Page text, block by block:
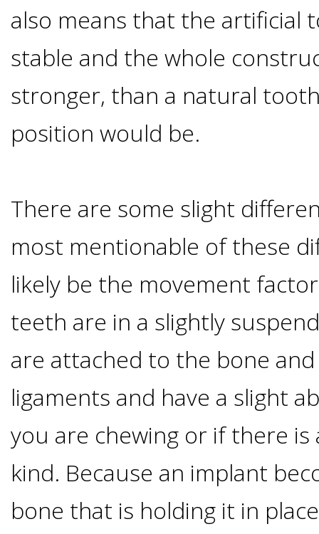
Jawbone
For
Implants?
Implants
Vs
Implants
Dental
Bridges
Vs
Implants
also means that the artificial
stable and the whole
stronger, than a natural
position would be.
There are some slight
most mentionable of these
likely be the movement
teeth are in a slightly
are attached to the bone
ligaments and have a slight
you are chewing or if there
kind. Because an implant
bone that is holding it in